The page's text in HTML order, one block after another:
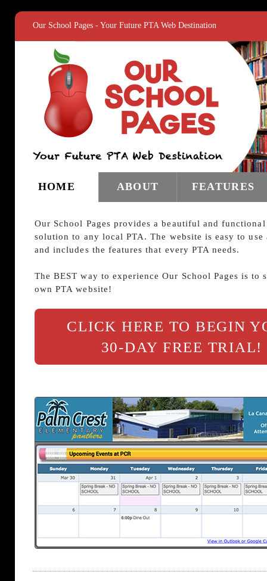
Our School Pages - Your Future PTA Web Destination
HOME ABOUT FEATURES
Our School Pages provides a beautiful and
solution to any local PTA. The website is easy to use
and includes the features that every PTA needs.
The BEST way to experience Our School Pages is to
own PTA website!
CLICK HERE TO BEGIN
30-DAY FREE TRIAL!